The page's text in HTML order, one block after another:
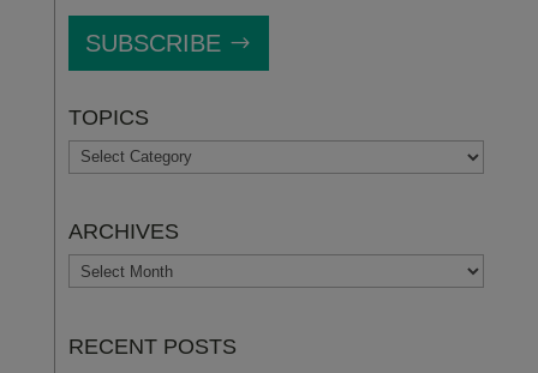
SUBSCRIBE
TOPICS
TOPICS
ARCHIVES
ARCHIVES
RECENT POSTS